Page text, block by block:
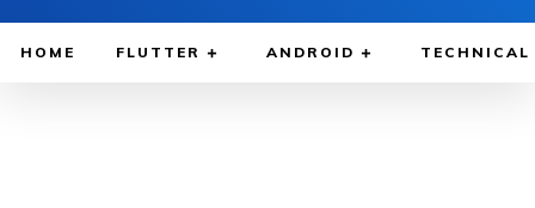
HOME FLUTTER ANDROID TECHNICAL